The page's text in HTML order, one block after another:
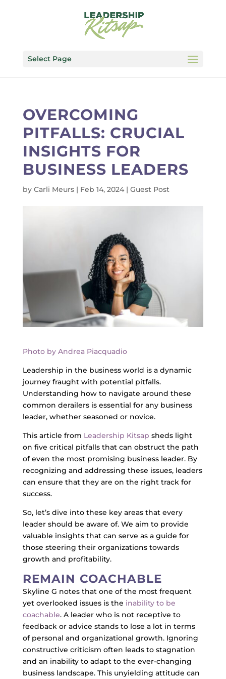
Select Page
OVERCOMING
PITFALLS: CRUCIAL
INSIGHTS FOR
BUSINESS LEADERS
by Carli Meurs| Feb 14, 2024| Guest Post
Photo by Andrea Piacquadio
Leadership in the business world is a dynamic
journey fraught with potential pitfalls.
Understanding how to navigate around these
common derailers is essential for any business
leader, whether seasoned or novice.
This article from Leadership Kitsap sheds light
on five critical pitfalls that can obstruct the path
of even the most promising business leader. By
recognizing and addressing these issues, leaders
can ensure that they are on the right track for
success.
So, let’s dive into these key areas that every
leader should be aware of. We aim to provide
valuable insights that can serve as a guide for
those steering their organizations towards
growth and profitability.
REMAIN COACHABLE
Skyline G notes that one of the most frequent
yet overlooked issues is the inability to be
coachable. A leader who is not receptive to
feedback or advice stands to lose a lot in terms
of personal and organizational growth. Ignoring
constructive criticism often leads to stagnation
and an inability to adapt to the ever-changing
business landscape. This unyielding attitude can